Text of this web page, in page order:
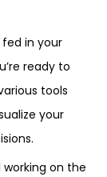
fed in your
ready to
tools
your
working on the